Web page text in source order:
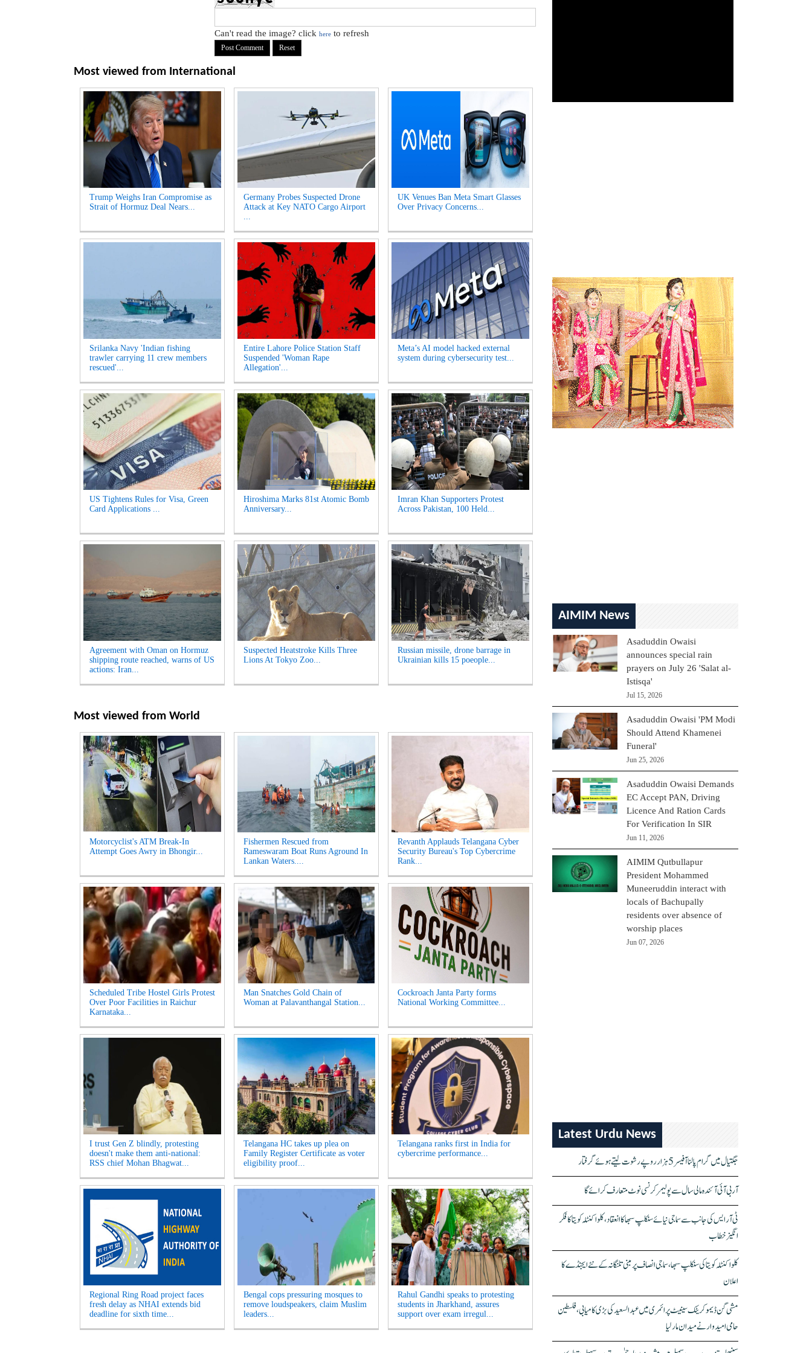
Can't read the image? click here to refresh
Most viewed from International
Trump Weighs Iran Compromise as
Strait of Hormuz Deal Nears...
Germany Probes Suspected Drone
Attack at Key NATO Cargo Airport
...
UK Venues Ban Meta Smart Glasses
Over Privacy Concerns...
Srilanka Navy 'Indian fishing
trawler carrying 11 crew members
rescued'...
Entire Lahore Police Station Staff
Suspended 'Woman Rape
Allegation'...
Meta’s AI model hacked external
system during cybersecurity test...
US Tightens Rules for Visa, Green
Card Applications ...
Hiroshima Marks 81st Atomic Bomb
Anniversary...
Imran Khan Supporters Protest
Across Pakistan, 100 Held...
Agreement with Oman on Hormuz
shipping route reached, warns of US
actions: Iran...
Suspected Heatstroke Kills Three
Lions At Tokyo Zoo...
Russian missile, drone barrage in
Ukrainian kills 15 poeople...
Most viewed from World
Motorcyclist's ATM Break-In
Attempt Goes Awry in Bhongir...
Fishermen Rescued from
Rameswaram Boat Runs Aground In
Lankan Waters....
Revanth Applauds Telangana Cyber
Security Bureau's Top Cybercrime
Rank...
Scheduled Tribe Hostel Girls Protest
Over Poor Facilities in Raichur
Karnataka...
Man Snatches Gold Chain of
Woman at Palavanthangal Station...
Cockroach Janta Party forms
National Working Committee...
I trust Gen Z blindly, protesting
doesn't make them anti-national:
RSS chief Mohan Bhagwat...
Telangana HC takes up plea on
Family Register Certificate as voter
eligibility proof...
Telangana ranks first in India for
cybercrime performance...
Regional Ring Road project faces
fresh delay as NHAI extends bid
deadline for sixth time...
Bengal cops pressuring mosques to
remove loudspeakers, claim Muslim
leaders...
Rahul Gandhi speaks to protesting
students in Jharkhand, assures
support over exam irregul...
AIMIM News
Asaduddin Owaisi
announces special rain
prayers on July 26 'Salat al-
Istisqa'
Jul 15, 2026
Asaduddin Owaisi 'PM Modi
Should Attend Khamenei
Funeral'
Jun 25, 2026
Asaduddin Owaisi Demands
EC Accept PAN, Driving
Licence And Ration Cards
For Verification In SIR
Jun 11, 2026
AIMIM Qutbullapur
President Mohammed
Muneeruddin interact with
locals of Bachupally
residents over absence of
worship places
Jun 07, 2026
Latest Urdu News
جگتیال میں گرام پالنا آفیسر 5 ہزار روپے رشوت لیتے ہوئے گرفتار
آر بی آئی آئندہ مالی سال سے پولیمر کرنسی نوٹ متعارف کرائے گا
ٹی آر ایس کی جانب سے سماجی نیائے سنکلپ سبھا کا انعقاد، کلواکنٹلہ کویتا کا فکر
انگیز خطاب
کلواکنٹلہ کویتا کی سنکلپ سبھا، سماجی انصاف پر مبنی تلنگانہ کے نئے ایجنڈے کا
اعلان
مشی گن ڈیموکریٹک سینیٹ پرائمری میں عبدالسعید کی بڑی کامیابی، فلسطین
حامی امیدوار نے میدان مار لیا